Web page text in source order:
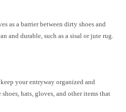
as a barrier between dirty shoes and
and durable, such as a sisal or jute rug.
your entryway organized and
hats, gloves, and other items that